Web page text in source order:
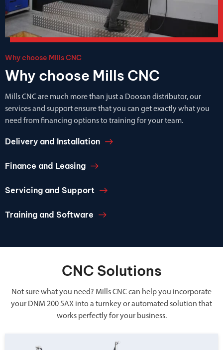
Why choose Mills CNC
Why choose Mills CNC
Mills CNC are much more than just a Doosan distributor, our
services and support ensure that you can get exactly what you
need from financing options to training for your team.
Delivery and Installation
Finance and Leasing
Servicing and Support
Training and Software
CNC Solutions
Not sure what you need? Mills CNC can help you incorporate
your DNM 200 5AX into a turnkey or automated solution that
works perfectly for your business.